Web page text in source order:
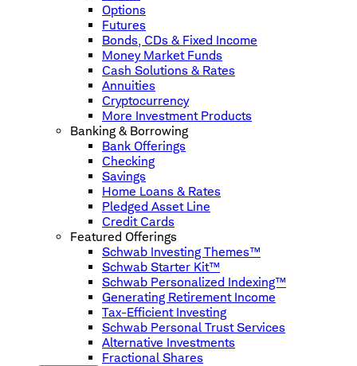
Options
Futures
Bonds, CDs & Fixed Income
Money Market Funds
Cash Solutions & Rates
Annuities
Cryptocurrency
More Investment Products
Banking & Borrowing
Bank Offerings
Checking
Savings
Home Loans & Rates
Pledged Asset Line
Credit Cards
Featured Offerings
Schwab Investing Themes™
Schwab Starter Kit™
Schwab Personalized Indexing™
Generating Retirement Income
Tax-Efficient Investing
Schwab Personal Trust Services
Alternative Investments
Fractional Shares